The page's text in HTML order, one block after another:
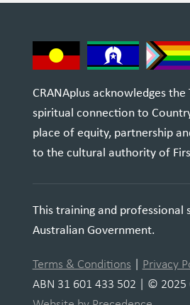
CRANAplus acknowledges
spiritual connection to
place of equity, partnership
to the cultural authority of
This training and
Australian Government.
Terms & Conditions | Privacy
ABN 31 601 433 502 | © 2025